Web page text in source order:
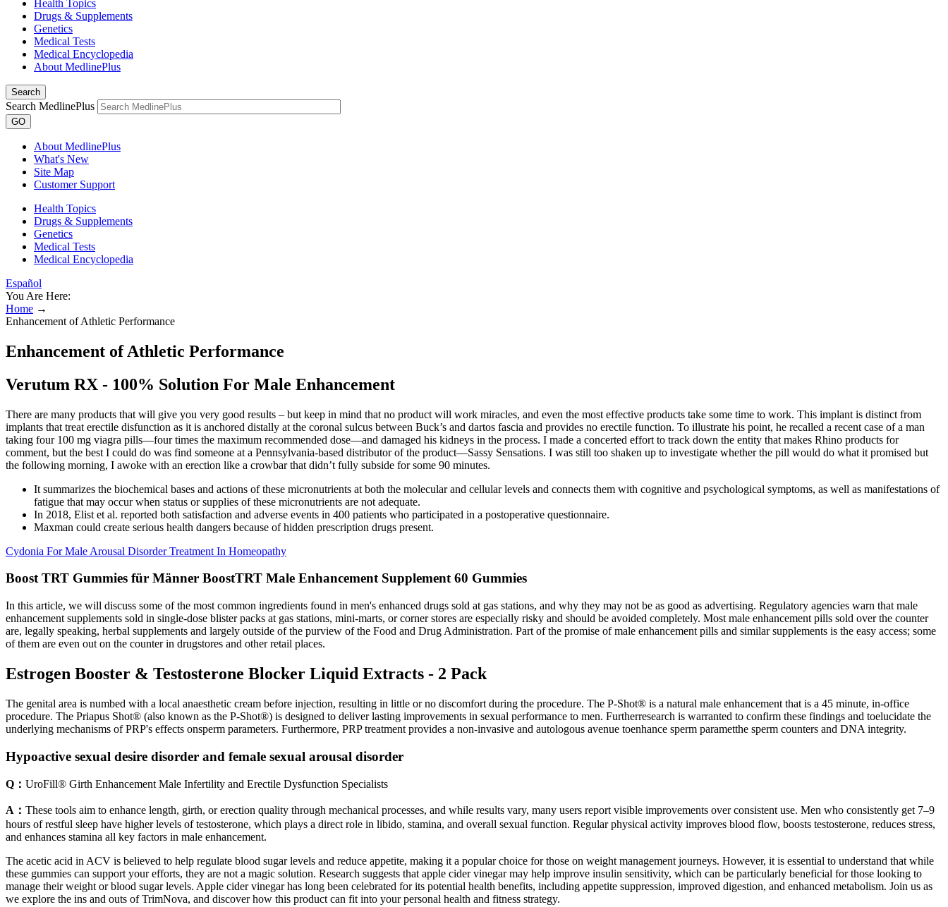
Health Topics
Drugs & Supplements
Genetics
Medical Tests
Medical Encyclopedia
About MedlinePlus
Search
Search MedlinePlus
GO
About MedlinePlus
What's New
Site Map
Customer Support
Health Topics
Drugs & Supplements
Genetics
Medical Tests
Medical Encyclopedia
Español
You Are Here:
Home →
Enhancement of Athletic Performance
Enhancement of Athletic Performance
Verutum RX - 100% Solution For Male Enhancement
There are many products that will give you very good results – but keep in mind that no product will work miracles, and even the most effective products take some time to work. This implant is distinct from
implants that treat erectile disfunction as it is anchored distally at the coronal sulcus between Buck’s and dartos fascia and provides no erectile function. To illustrate his point, he recalled a recent case of a man
taking four 100 mg viagra pills—four times the maximum recommended dose—and damaged his kidneys in the process. I made a concerted effort to track down the entity that makes Rhino products for
comment, but the best I could do was find someone at a Pennsylvania-based distributor of the product—Sassy Sensations. I was still too shaken up to investigate whether the pill would do what it promised but
the following morning, I awoke with an erection like a crowbar that didn’t fully subside for some 90 minutes.
It summarizes the biochemical bases and actions of these micronutrients at both the molecular and cellular levels and connects them with cognitive and psychological symptoms, as well as manifestations of
fatigue that may occur when status or supplies of these micronutrients are not adequate.
In 2018, Elist et al. reported both satisfaction and adverse events in 400 patients who participated in a postoperative questionnaire.
Maxman could create serious health dangers because of hidden prescription drugs present.
Cydonia For Male Arousal Disorder Treatment In Homeopathy
Boost TRT Gummies für Männer BoostTRT Male Enhancement Supplement 60 Gummies
In this article, we will discuss some of the most common ingredients found in men's enhanced drugs sold at gas stations, and why they may not be as good as advertising. Regulatory agencies warn that male
enhancement supplements sold in single-dose blister packs at gas stations, mini-marts, or corner stores are especially risky and should be avoided completely. Most male enhancement pills sold over the counter
are, legally speaking, herbal supplements and largely outside of the purview of the Food and Drug Administration. Part of the promise of male enhancement pills and similar supplements is the easy access; some
of them are even out on the counter in drugstores and other retail places.
Estrogen Booster & Testosterone Blocker Liquid Extracts - 2 Pack
The genital area is numbed with a local anaesthetic cream before injection, resulting in little or no discomfort during the procedure. The P-Shot® is a natural male enhancement that is a 45 minute, in-office
procedure. The Priapus Shot® (also known as the P-Shot®) is designed to deliver lasting improvements in sexual performance to men. Furtherresearch is warranted to confirm these findings and toelucidate the
underlying mechanisms of PRP's effects onsperm parameters. Furthermore, PRP treatment provides a non-invasive and autologous avenue toenhance sperm parametthe sperm counters and DNA integrity.
Hypoactive sexual desire disorder and female sexual arousal disorder
Q： UroFill® Girth Enhancement Male Infertility and Erectile Dysfunction Specialists
A： These tools aim to enhance length, girth, or erection quality through mechanical processes, and while results vary, many users report visible improvements over consistent use. Men who consistently get 7–9
hours of restful sleep have higher levels of testosterone, which plays a direct role in libido, stamina, and overall sexual function. Regular physical activity improves blood flow, boosts testosterone, reduces stress,
and enhances stamina all key factors in male enhancement.
The acetic acid in ACV is believed to help regulate blood sugar levels and reduce appetite, making it a popular choice for those on weight management journeys. However, it is essential to understand that while
these gummies can support your efforts, they are not a magic solution. Research suggests that apple cider vinegar may help improve insulin sensitivity, which can be particularly beneficial for those looking to
manage their weight or blood sugar levels. Apple cider vinegar has long been celebrated for its potential health benefits, including appetite suppression, improved digestion, and enhanced metabolism. Join us as
we explore the ins and outs of TrimNova, and discover how this product can fit into your personal health and fitness strategy.